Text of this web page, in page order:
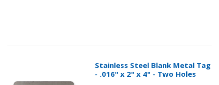
Stainless Steel Blank Metal Tag
- .016" x 2" x 4" - Two Holes